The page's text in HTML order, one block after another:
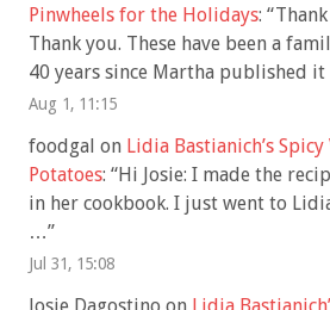
Pinwheels for the Holidays: “
Thank you. These have been a
40 years since Martha published
Aug 1, 11:15
foodgal on Lidia Bastianich’s
Potatoes: “Hi Josie: I made the
in her cookbook. I just went to
…”
Jul 31, 15:08